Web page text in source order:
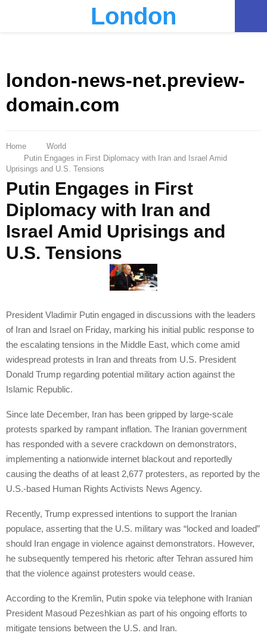
London
london-news-net.preview-
domain.com
Home
World
Putin Engages in First Diplomacy with Iran and Israel Amid
Uprisings and U.S. Tensions
Putin Engages in First
Diplomacy with Iran and
Israel Amid Uprisings and
U.S. Tensions
President Vladimir Putin engaged in discussions with the leaders
of Iran and Israel on Friday, marking his initial public response to
the escalating tensions in the Middle East, which come amid
widespread protests in Iran and threats from U.S. President
Donald Trump regarding potential military action against the
Islamic Republic.
Since late December, Iran has been gripped by large-scale
protests sparked by rampant inflation. The Iranian government
has responded with a severe crackdown on demonstrators,
implementing a nationwide internet blackout and reportedly
causing the deaths of at least 2,677 protesters, as reported by the
U.S.-based Human Rights Activists News Agency.
Recently, Trump expressed intentions to support the Iranian
populace, asserting that the U.S. military was “locked and loaded”
should Iran engage in violence against demonstrators. However,
he subsequently tempered his rhetoric after Tehran assured him
that the violence against protesters would cease.
According to the Kremlin, Putin spoke via telephone with Iranian
President Masoud Pezeshkian as part of his ongoing efforts to
mitigate tensions between the U.S. and Iran.